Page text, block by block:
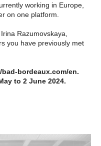
working in Europe,
on one platform.
Razumovskaya,
you have previously met
bordeaux.com/en.
to 2 June 2024.